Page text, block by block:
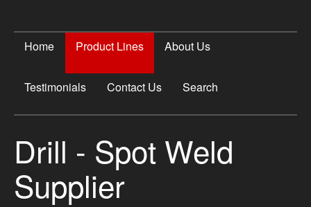
Home Product Lines About Us
Testimonials Contact Us Search
Drill - Spot Weld
Supplier